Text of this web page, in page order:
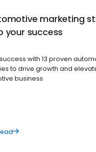
marketing
your success
with 13 proven
to drive growth and
business